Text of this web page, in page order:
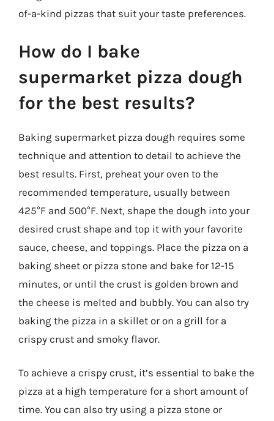
of-a-kind pizzas that suit your taste preferences.
How do I bake
supermarket pizza dough
for the best results?
Baking supermarket pizza dough requires some
technique and attention to detail to achieve the
best results. First, preheat your oven to the
recommended temperature, usually between
425°F and 500°F. Next, shape the dough into your
desired crust shape and top it with your favorite
sauce, cheese, and toppings. Place the pizza on a
baking sheet or pizza stone and bake for 12-15
minutes, or until the crust is golden brown and
the cheese is melted and bubbly. You can also try
baking the pizza in a skillet or on a grill for a
crispy crust and smoky flavor.
To achieve a crispy crust, it’s essential to bake the
pizza at a high temperature for a short amount of
time. You can also try using a pizza stone or